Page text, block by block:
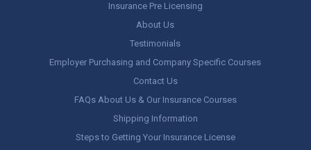
Insurance Pre Licensing
About Us
Testimonials
Employer Purchasing and Company Specific Courses
Contact Us
FAQs About Us & Our Insurance Courses
Shipping Information
Steps to Getting Your Insurance License